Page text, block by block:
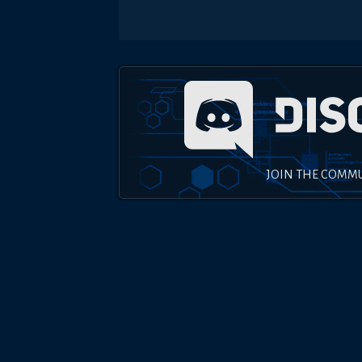
JOIN THE